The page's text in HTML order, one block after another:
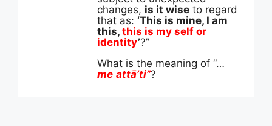
changes, is it wise to regard
that as: ‘This is mine, I am
this, this is my self or
identity’?”
What is the meaning of “…
me attā’ti”?